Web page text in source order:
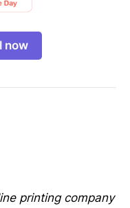
now
printing company